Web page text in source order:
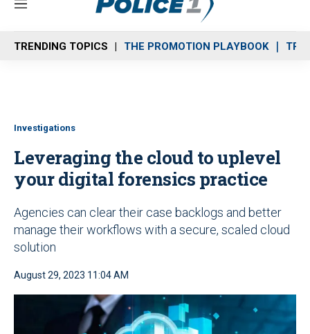
M
n
u
TRENDING TOPICS THE PROMOTION PLAYBOOK
Investigations
Leveraging the cloud to uplevel
your digital forensics practice
Agencies can clear their case backlogs and better
manage their workflows with a secure, scaled cloud
solution
August 29, 2023 11:04 AM